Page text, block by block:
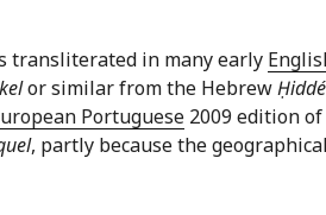
transliterated in many early
or similar from the Hebrew
Portuguese 2009 edition
, partly because the